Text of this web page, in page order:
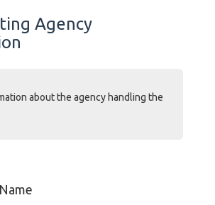
Agency
about the agency handling the